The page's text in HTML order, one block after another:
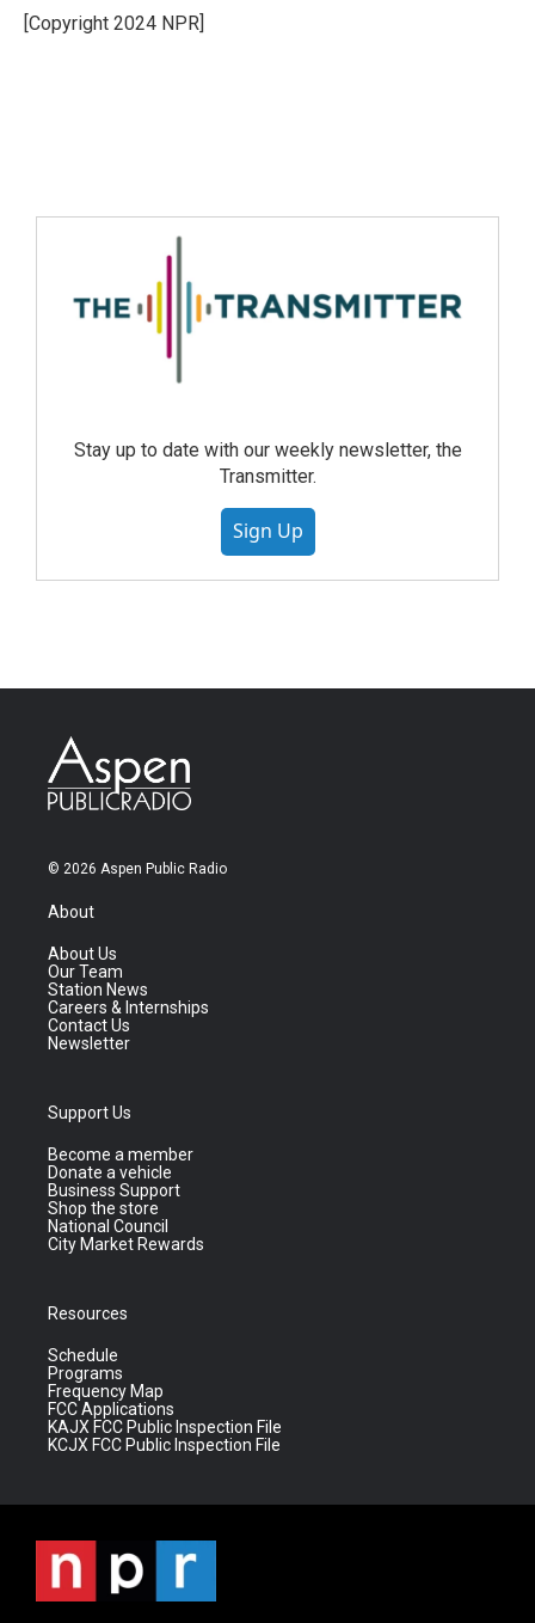
[Copyright 2024 NPR]
Stay up to date with our weekly newsletter, the
Transmitter.
Sign Up
© 2026 Aspen Public Radio
About
About Us
Our Team
Station News
Careers & Internships
Contact Us
Newsletter
Support Us
Become a member
Donate a vehicle
Business Support
Shop the store
National Council
City Market Rewards
Resources
Schedule
Programs
Frequency Map
FCC Applications
KAJX FCC Public Inspection File
KCJX FCC Public Inspection File